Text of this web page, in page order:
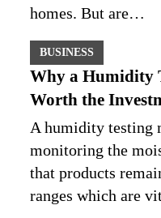
homes. But are…
BUSINESS
Why a Humidity
Worth the
A humidity testing
monitoring the
that products
ranges which are